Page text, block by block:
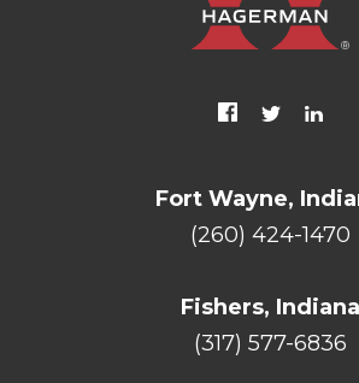
Fort Wayne,
(260) 424-1470
Fishers, Indiana
(317) 577-6836